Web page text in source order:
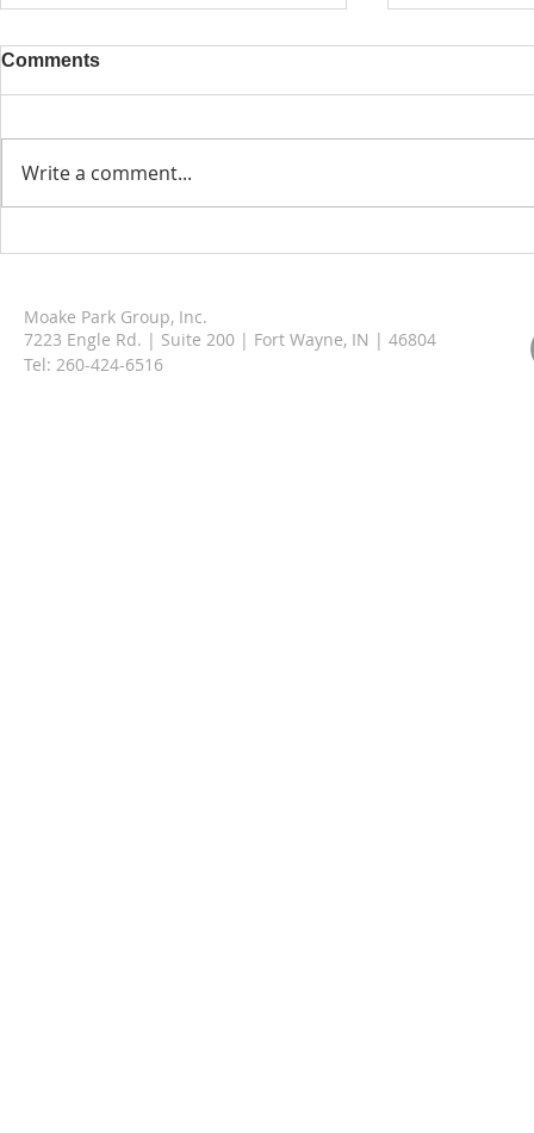
Spaces
Comments
Write a comment...
Moake Park Group, Inc.
7223 Engle Rd. | Suite 200 | Fort Wayne, IN | 46804
Tel: 260-424-6516